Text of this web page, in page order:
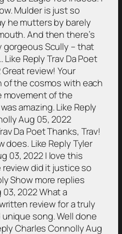
Mulder is just so
he mutters by barely
And then there’s
Scully – that
Like Reply Trav Da Poet
review! Your
of the cosmos with each
movement of the
amazing. Like Reply
Aug 05, 2022
Da Poet Thanks, Trav!
does. Like Reply Tyler
03, 2022 I love this
did it justice so
Show more replies
2022 What a
review for a truly
song. Well done
Charles Connolly Aug